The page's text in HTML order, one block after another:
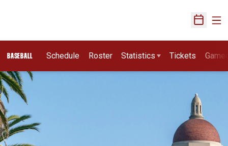
Open
BASEBALL Schedule Roster Statistics Tickets